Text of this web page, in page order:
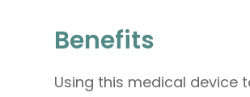
Benefits
Using this medical device